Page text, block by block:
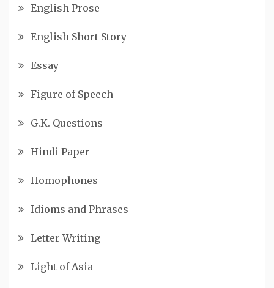
English Prose
English Short Story
Essay
Figure of Speech
G.K. Questions
Hindi Paper
Homophones
Idioms and Phrases
Letter Writing
Light of Asia